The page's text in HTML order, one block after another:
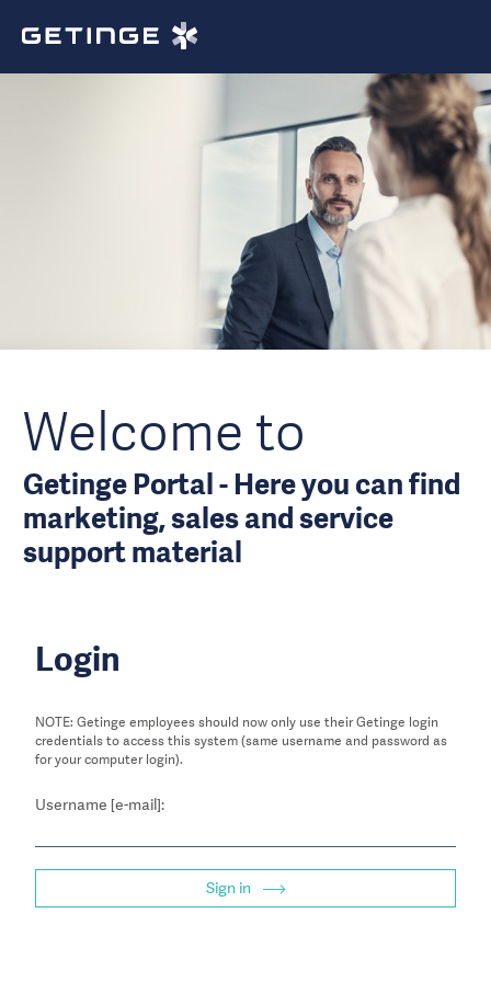
Welcome to
Getinge Portal - Here you can find
marketing, sales and service
support material
Login
NOTE: Getinge employees should now only use their Getinge login
credentials to access this system (same username and password as
for your computer login).
Username [e-mail]:
Sign in